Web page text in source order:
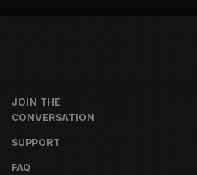
JOIN THE
CONVERSATION
SUPPORT
FAQ